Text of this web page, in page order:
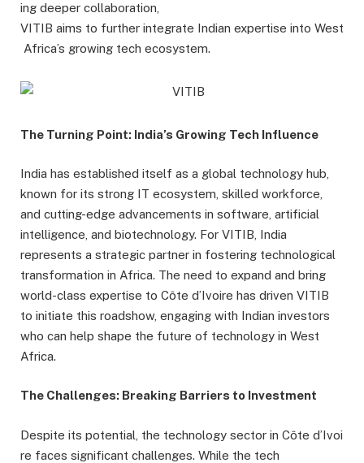
ing deeper collaboration,
VITIB aims to further integrate Indian expertise into West
Africa’s growing tech ecosystem.
The Turning Point: India’s Growing Tech Influence
India has established itself as a global technology hub,
known for its strong IT ecosystem, skilled workforce,
and cutting-edge advancements in software, artificial
intelligence, and biotechnology. For VITIB, India
represents a strategic partner in fostering technological
transformation in Africa. The need to expand and bring
world-class expertise to Côte d’Ivoire has driven VITIB
to initiate this roadshow, engaging with Indian investors
who can help shape the future of technology in West
Africa.
The Challenges: Breaking Barriers to Investment
Despite its potential, the technology sector in Côte d’Ivoi
re faces significant challenges. While the tech